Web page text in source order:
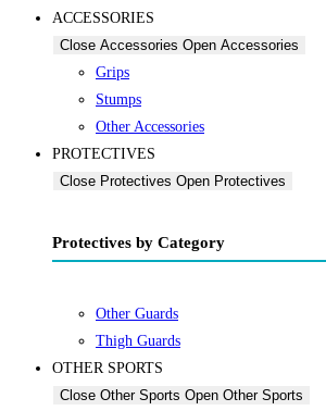
ACCESSORIES
Close Accessories Open Accessories
Grips
Stumps
Other Accessories
PROTECTIVES
Close Protectives Open Protectives
Protectives by Category
Other Guards
Thigh Guards
OTHER SPORTS
Close Other Sports Open Other Sports